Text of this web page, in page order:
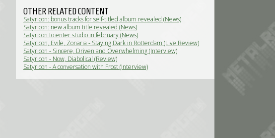
OTHER RELATED CONTENT
Satyricon: bonus tracks for self-titled album revealed (News)
Satyricon: new album title revealed (News)
Satyricon to enter studio in february (News)
Satyricon, Evile, Zonaria - Staying Dark in Rotterdam (Live Review)
Satyricon - Sincere, Driven and Overwhelming (Interview)
Satyricon - Now, Diabolical (Review)
Satyricon - A conversation with Frost (Interview)